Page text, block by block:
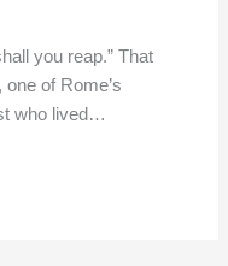
you reap.” That
of Rome’s
who lived…